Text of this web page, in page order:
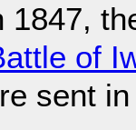
1847,
of
sent